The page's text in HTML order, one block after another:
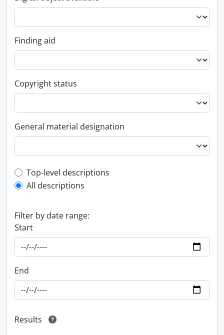
Finding aid
Copyright status
General material designation
Top-level description filter
Top-level descriptions
All descriptions
Filter by date range:
Start
End
Results